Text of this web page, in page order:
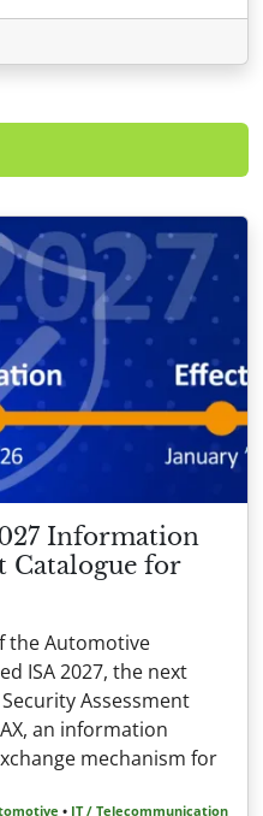
Information
Catalogue for
the Automotive
ISA 2027, the next
Assessment
an information
mechanism for
• IT / Telecommunication